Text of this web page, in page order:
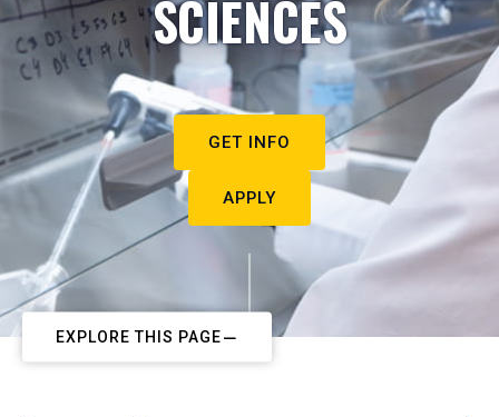
SCIENCES
GET INFO
APPLY
EXPLORE THIS PAGE